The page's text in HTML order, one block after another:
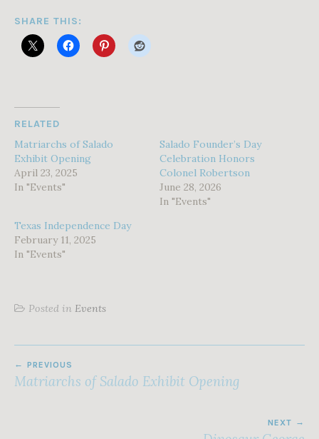
SHARE THIS:
RELATED
Matriarchs of Salado
Exhibit Opening
April 23, 2025
In "Events"
Salado Founder’s Day
Celebration Honors
Colonel Robertson
June 28, 2026
In "Events"
Texas Independence Day
February 11, 2025
In "Events"
Posted in Events
NAVIGATION
PREVIOUS
Matriarchs of Salado Exhibit Opening
NEXT